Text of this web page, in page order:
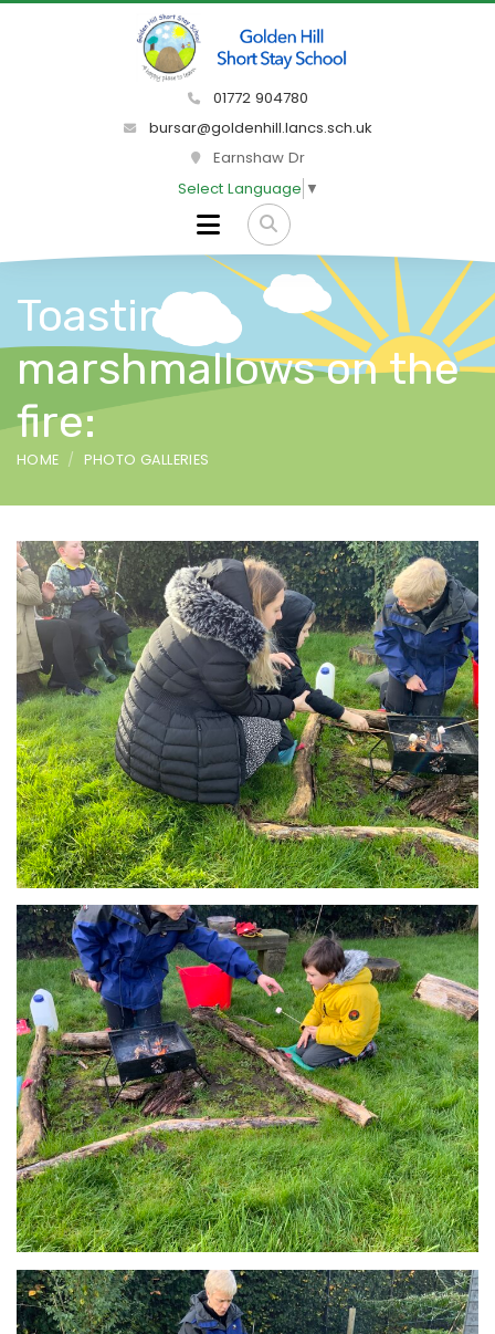
01772 904780
bursar@goldenhill.lancs.sch.uk
Earnshaw Dr
Select Language ▼
Toasting
marshmallows on the
fire:
HOME PHOTO GALLERIES